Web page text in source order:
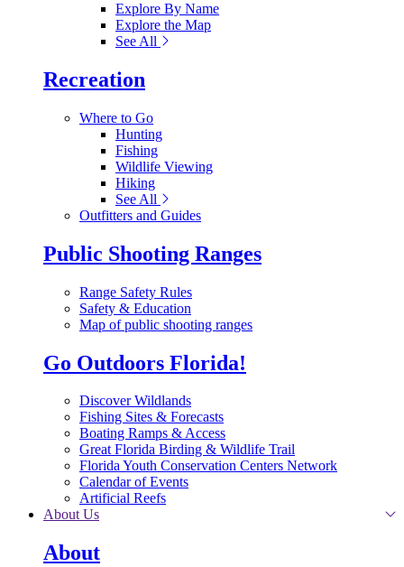
Explore By Name
Explore the Map
See All
Recreation
Where to Go
Hunting
Fishing
Wildlife Viewing
Hiking
See All
Outfitters and Guides
Public Shooting Ranges
Range Safety Rules
Safety & Education
Map of public shooting ranges
Go Outdoors Florida!
Discover Wildlands
Fishing Sites & Forecasts
Boating Ramps & Access
Great Florida Birding & Wildlife Trail
Florida Youth Conservation Centers Network
Calendar of Events
Artificial Reefs
About Us
About